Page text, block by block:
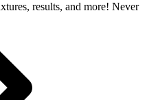
results, and more! Never